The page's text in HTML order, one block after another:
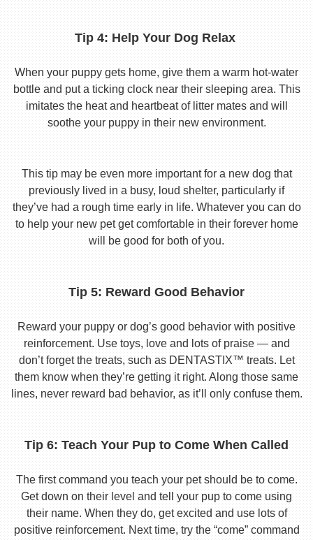
Tip 4: Help Your Dog Relax
When your puppy gets home, give them a warm hot-water
bottle and put a ticking clock near their sleeping area. This
imitates the heat and heartbeat of litter mates and will
soothe your puppy in their new environment.
This tip may be even more important for a new dog that
previously lived in a busy, loud shelter, particularly if
they’ve had a rough time early in life. Whatever you can do
to help your new pet get comfortable in their forever home
will be good for both of you.
Tip 5: Reward Good Behavior
Reward your puppy or dog’s good behavior with positive
reinforcement. Use toys, love and lots of praise — and
don’t forget the treats, such as DENTASTIX™ treats. Let
them know when they’re getting it right. Along those same
lines, never reward bad behavior, as it’ll only confuse them.
Tip 6: Teach Your Pup to Come When Called
The first command you teach your pet should be to come.
Get down on their level and tell your pup to come using
their name. When they do, get excited and use lots of
positive reinforcement. Next time, try the “come” command